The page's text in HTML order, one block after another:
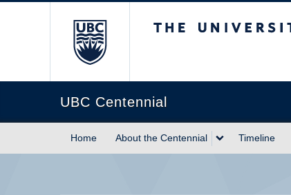
UBC Centennial
Home About the Centennial Timeline